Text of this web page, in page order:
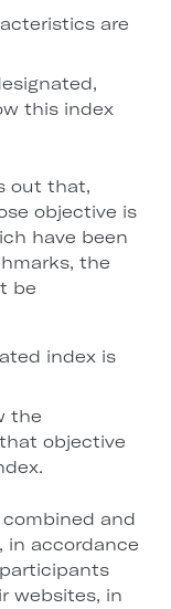
are
this index
out that,
objective is
have been
the
be
index is
the
objective
and
in accordance
websites, in